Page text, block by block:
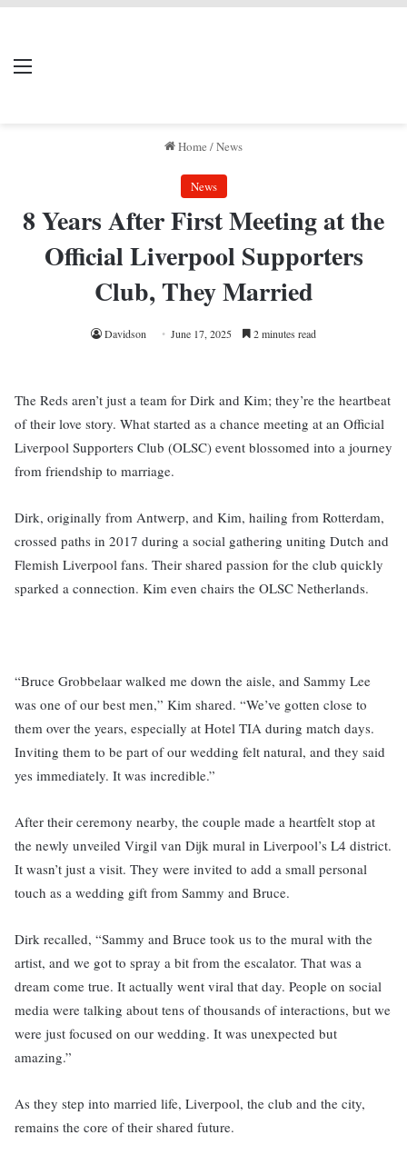
Menu
Home /News
News
8 Years After First Meeting at the
Official Liverpool Supporters
Club, They Married
Davidson June 17, 2025 2 minutes read
The Reds aren’t just a team for Dirk and Kim; they’re the heartbeat
of their love story. What started as a chance meeting at an Official
Liverpool Supporters Club (OLSC) event blossomed into a journey
from friendship to marriage.
Dirk, originally from Antwerp, and Kim, hailing from Rotterdam,
crossed paths in 2017 during a social gathering uniting Dutch and
Flemish Liverpool fans. Their shared passion for the club quickly
sparked a connection. Kim even chairs the OLSC Netherlands.
“Bruce Grobbelaar walked me down the aisle, and Sammy Lee
was one of our best men,” Kim shared. “We’ve gotten close to
them over the years, especially at Hotel TIA during match days.
Inviting them to be part of our wedding felt natural, and they said
yes immediately. It was incredible.”
After their ceremony nearby, the couple made a heartfelt stop at
the newly unveiled Virgil van Dijk mural in Liverpool’s L4 district.
It wasn’t just a visit. They were invited to add a small personal
touch as a wedding gift from Sammy and Bruce.
Dirk recalled, “Sammy and Bruce took us to the mural with the
artist, and we got to spray a bit from the escalator. That was a
dream come true. It actually went viral that day. People on social
media were talking about tens of thousands of interactions, but we
were just focused on our wedding. It was unexpected but
amazing.”
As they step into married life, Liverpool, the club and the city,
remains the core of their shared future.